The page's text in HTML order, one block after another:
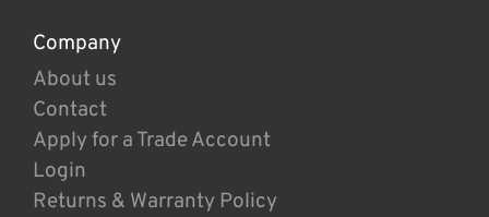
Company
About us
Contact
Apply for a Trade Account
Login
Returns & Warranty Policy